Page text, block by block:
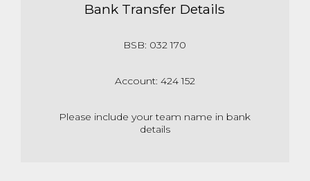
Bank Transfer Details
BSB: 032 170
Account: 424 152
Please include your team name in bank
details